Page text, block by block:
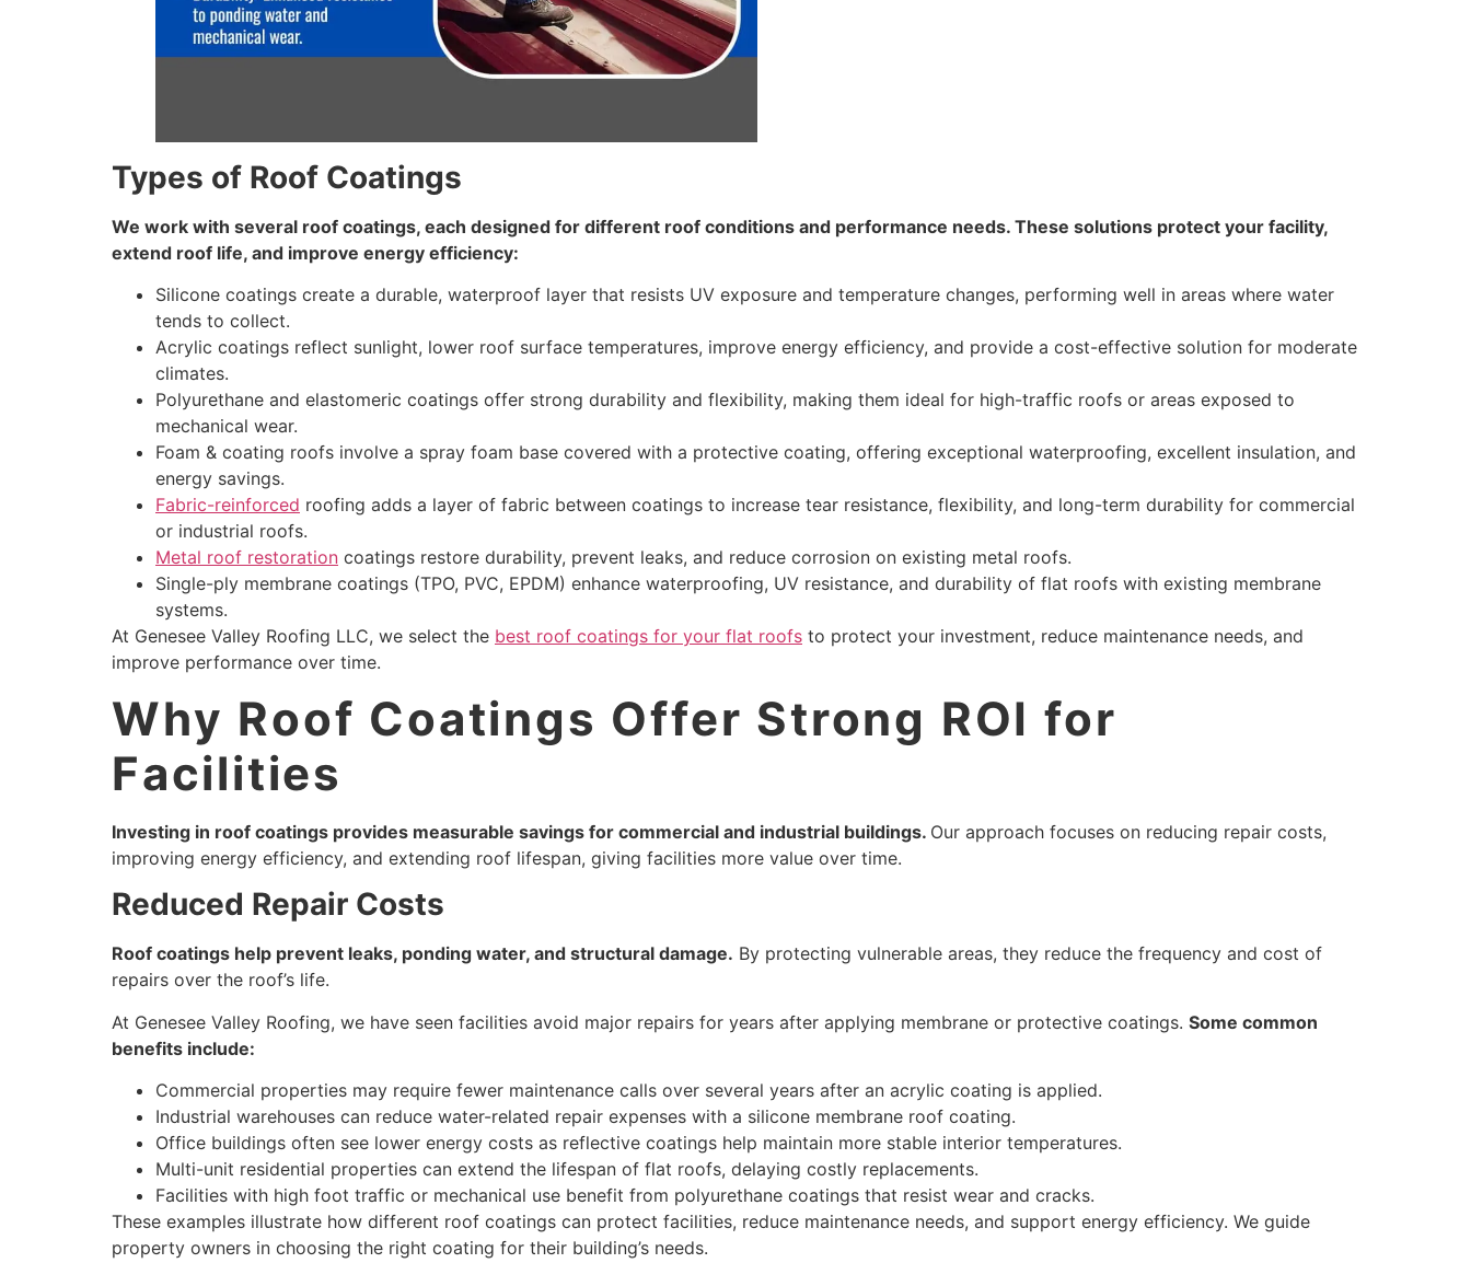
Types of Roof Coatings
We work with several roof coatings, each designed for different roof conditions and performance needs. These solutions protect your facility,
extend roof life, and improve energy efficiency:
Silicone coatings create a durable, waterproof layer that resists UV exposure and temperature changes, performing well in areas where water
tends to collect.
Acrylic coatings reflect sunlight, lower roof surface temperatures, improve energy efficiency, and provide a cost-effective solution for moderate
climates.
Polyurethane and elastomeric coatings offer strong durability and flexibility, making them ideal for high-traffic roofs or areas exposed to
mechanical wear.
Foam & coating roofs involve a spray foam base covered with a protective coating, offering exceptional waterproofing, excellent insulation, and
energy savings.
Fabric-reinforced roofing adds a layer of fabric between coatings to increase tear resistance, flexibility, and long-term durability for commercial
or industrial roofs.
Metal roof restoration coatings restore durability, prevent leaks, and reduce corrosion on existing metal roofs.
Single-ply membrane coatings (TPO, PVC, EPDM) enhance waterproofing, UV resistance, and durability of flat roofs with existing membrane
systems.
At Genesee Valley Roofing LLC, we select the best roof coatings for your flat roofs to protect your investment, reduce maintenance needs, and
improve performance over time.
Why Roof Coatings Offer Strong ROI for
Facilities
Investing in roof coatings provides measurable savings for commercial and industrial buildings. Our approach focuses on reducing repair costs,
improving energy efficiency, and extending roof lifespan, giving facilities more value over time.
Reduced Repair Costs
Roof coatings help prevent leaks, ponding water, and structural damage. By protecting vulnerable areas, they reduce the frequency and cost of
repairs over the roof’s life.
At Genesee Valley Roofing, we have seen facilities avoid major repairs for years after applying membrane or protective coatings. Some common
benefits include:
Commercial properties may require fewer maintenance calls over several years after an acrylic coating is applied.
Industrial warehouses can reduce water-related repair expenses with a silicone membrane roof coating.
Office buildings often see lower energy costs as reflective coatings help maintain more stable interior temperatures.
Multi-unit residential properties can extend the lifespan of flat roofs, delaying costly replacements.
Facilities with high foot traffic or mechanical use benefit from polyurethane coatings that resist wear and cracks.
These examples illustrate how different roof coatings can protect facilities, reduce maintenance needs, and support energy efficiency. We guide
property owners in choosing the right coating for their building’s needs.